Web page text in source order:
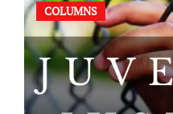
COLUMNS